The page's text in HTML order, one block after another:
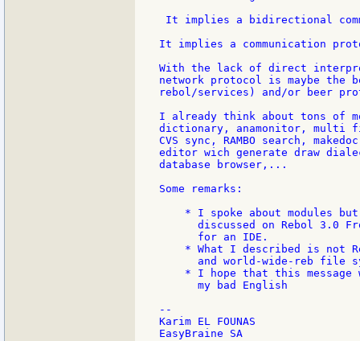
It implies a bidirectional
It implies a communication
With the lack of direct
network protocol is maybe the
rebol/services) and/or beer
I already think about tons of
dictionary, anamonitor, multi
CVS sync, RAMBO search,
editor wich generate draw
database browser,...
Some remarks:
* I spoke about modules
discussed on Rebol 3.0
      for an IDE.
* What I described is not
and world-wide-reb file
* I hope that this message
      my bad English
--
Karim EL FOUNAS
EasyBraine SA